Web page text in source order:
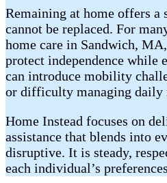
Remaining at home offers
cannot be replaced. For
home care in Sandwich,
protect independence while
can introduce mobility
or difficulty managing daily
Home Instead focuses on
assistance that blends into
disruptive. It is steady,
each individual’s